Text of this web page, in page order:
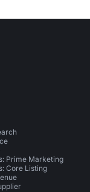
Prime Marketing
Core Listing